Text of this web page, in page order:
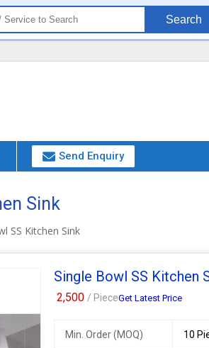
Search
Send Enquiry
Sink
SS Kitchen Sink
Single Bowl SS Kitchen
2,500/ PieceGet Latest Price
Min. Order (MOQ) 10